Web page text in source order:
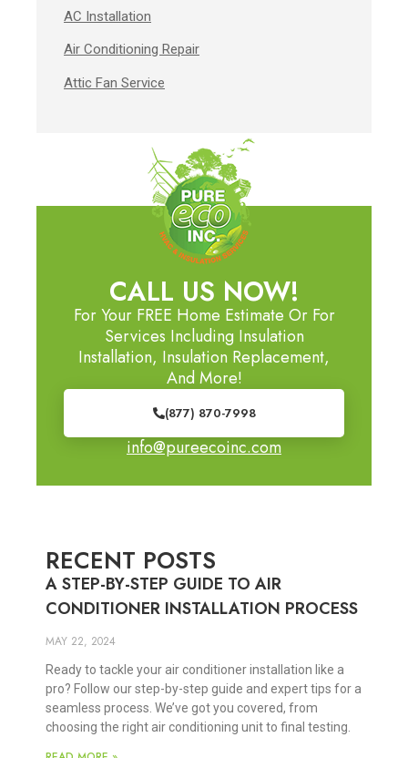
AC Installation
Air Conditioning Repair
Attic Fan Service
CALL US NOW!
For Your FREE Home Estimate Or For
Services Including Insulation
Installation, Insulation Replacement,
And More!
(877) 870-7998
info@pureecoinc.com
RECENT POSTS
A STEP-BY-STEP GUIDE TO AIR
CONDITIONER INSTALLATION PROCESS
MAY 22, 2024
Ready to tackle your air conditioner installation like a
pro? Follow our step-by-step guide and expert tips for a
seamless process. We’ve got you covered, from
choosing the right air conditioning unit to final testing.